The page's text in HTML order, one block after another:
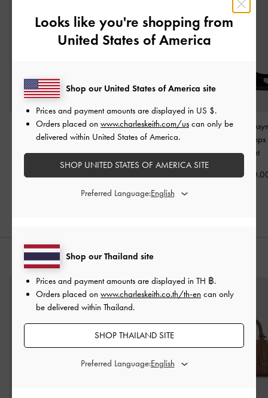
Patent Metallic-Buckle
Pointed Pumps -Black
Patent
Wynn Patent Strappy
Heeled Mules-Black
Patent
Imani Patent
Slingback Pumps
Patent
฿
STYLE IT WITH
Looks like you're shopping from
United States of America
Shop our Thailand site
Prices and payment amounts are displayed in TH ฿.
Orders placed on www.charleskeith.co.th/th-en can only
be delivered within Thailand.
SHOP THAILAND SITE
Preferred Language:
Shop our United States of America site
Prices and payment amounts are displayed in US $.
Orders placed on www.charleskeith.com/us can only be
delivered within United States of America.
SHOP UNITED STATES OF AMERICA SITE
Preferred Language: